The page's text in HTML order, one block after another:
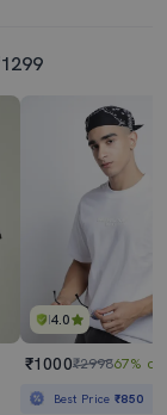
4.0
₹1000₹299867% off
Best Price₹850